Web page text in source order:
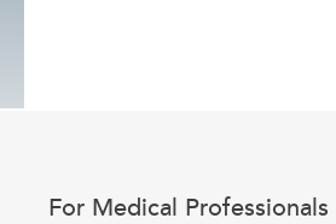
For Medical Professionals